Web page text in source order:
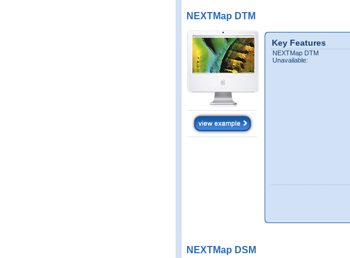
NEXTMap DTM
Key Features
NEXTMap DTM
Unavailable:
NEXTMap DSM